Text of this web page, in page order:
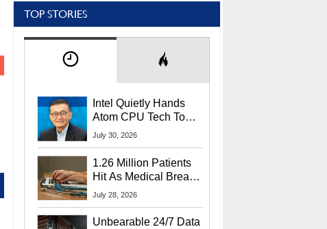
TOP STORIES
Intel Quietly Hands
Atom CPU Tech To
Startup Linked To
July 30, 2026
1.26 Million Patients
Hit As Medical Breach
Exposes Social
July 28, 2026
Unbearable 24/7 Data